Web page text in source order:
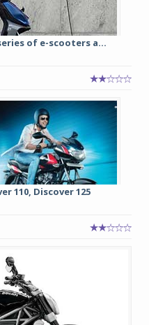
of e-scooters a...
110, Discover 125